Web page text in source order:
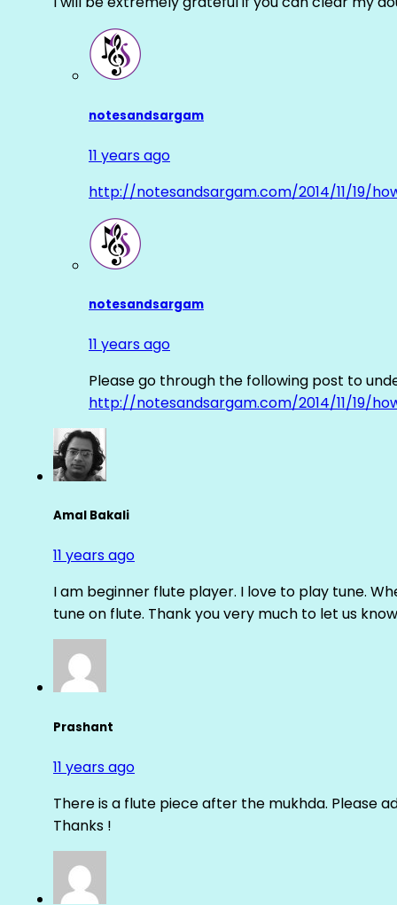
notesandsargam
11 years ago
http://notesandsargam.com/2014/11/19/
notesandsargam
11 years ago
Please go through the following post to
http://notesandsargam.com/2014/11/19/
Amal Bakali
11 years ago
I am beginner flute player. I love to play tune.
tune on flute. Thank you very much to let us
Prashant
11 years ago
There is a flute piece after the mukhda. Please
Thanks !